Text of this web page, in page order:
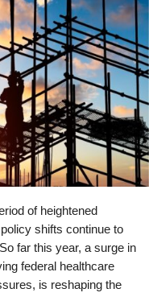
of heightened
shifts continue to
far this year, a surge in
federal healthcare
is reshaping the